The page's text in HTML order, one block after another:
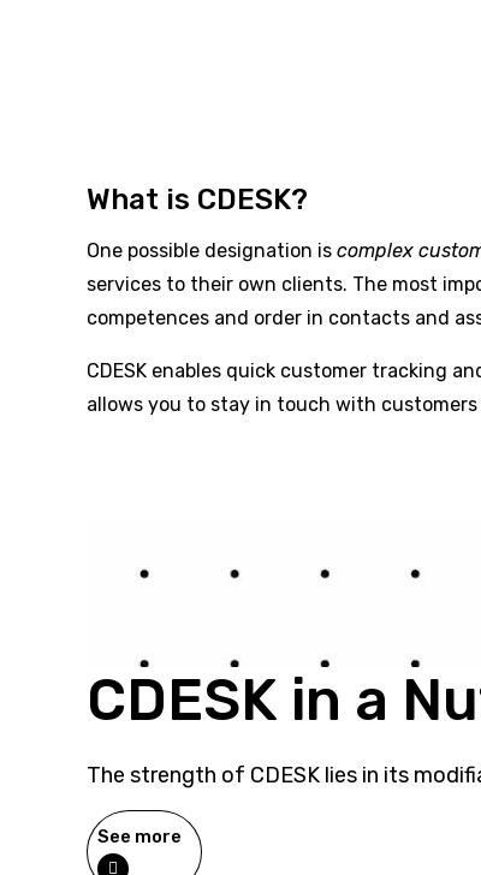
What is CDESK?
One possible designation is complex
services to their own clients. The most
competences and order in contacts and
CDESK enables quick customer tracking
allows you to stay in touch with
CDESK in a
The strength of CDESK lies in its
See more